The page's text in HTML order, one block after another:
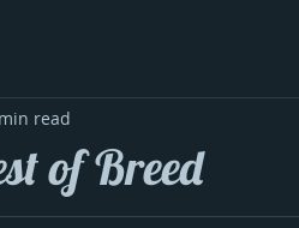
of Breed
read